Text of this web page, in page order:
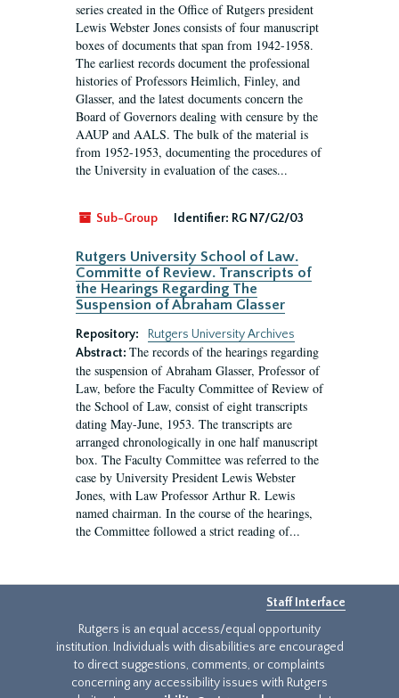
series created in the Office of Rutgers president
Lewis Webster Jones consists of four manuscript
boxes of documents that span from 1942-1958.
The earliest records document the professional
histories of Professors Heimlich, Finley, and
Glasser, and the latest documents concern the
Board of Governors dealing with censure by the
AAUP and AALS. The bulk of the material is
from 1952-1953, documenting the procedures of
the University in evaluation of the cases...
Sub-Group Identifier: RG N7/G2/03
Rutgers University School of Law.
Committe of Review. Transcripts of
the Hearings Regarding The
Suspension of Abraham Glasser
Repository:
Rutgers University Archives
Abstract: The records of the hearings regarding
the suspension of Abraham Glasser, Professor of
Law, before the Faculty Committee of Review of
the School of Law, consist of eight transcripts
dating May-June, 1953. The transcripts are
arranged chronologically in one half manuscript
box. The Faculty Committee was referred to the
case by University President Lewis Webster
Jones, with Law Professor Arthur R. Lewis
named chairman. In the course of the hearings,
the Committee followed a strict reading of...
Staff Interface
Rutgers is an equal access/equal opportunity
institution. Individuals with disabilities are encouraged
to direct suggestions, comments, or complaints
concerning any accessibility issues with Rutgers